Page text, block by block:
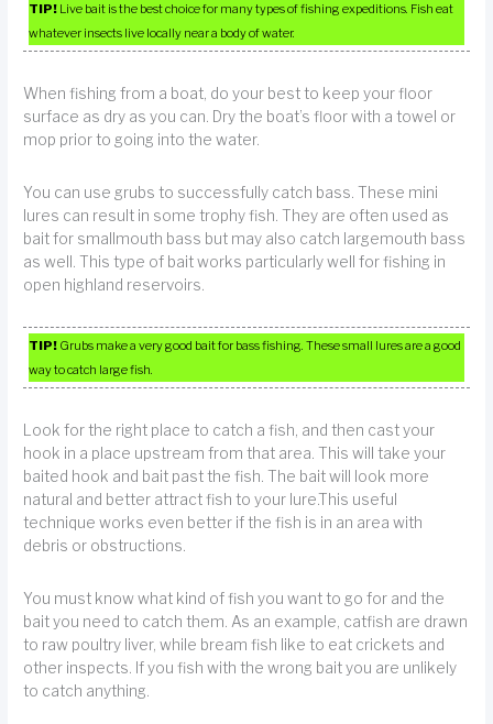
TIP! Live bait is the best choice for many types of fishing expeditions. Fish eat
whatever insects live locally near a body of water.
When fishing from a boat, do your best to keep your floor
surface as dry as you can. Dry the boat’s floor with a towel or
mop prior to going into the water.
You can use grubs to successfully catch bass. These mini
lures can result in some trophy fish. They are often used as
bait for smallmouth bass but may also catch largemouth bass
as well. This type of bait works particularly well for fishing in
open highland reservoirs.
TIP! Grubs make a very good bait for bass fishing. These small lures are a good
way to catch large fish.
Look for the right place to catch a fish, and then cast your
hook in a place upstream from that area. This will take your
baited hook and bait past the fish. The bait will look more
natural and better attract fish to your lure.This useful
technique works even better if the fish is in an area with
debris or obstructions.
You must know what kind of fish you want to go for and the
bait you need to catch them. As an example, catfish are drawn
to raw poultry liver, while bream fish like to eat crickets and
other inspects. If you fish with the wrong bait you are unlikely
to catch anything.